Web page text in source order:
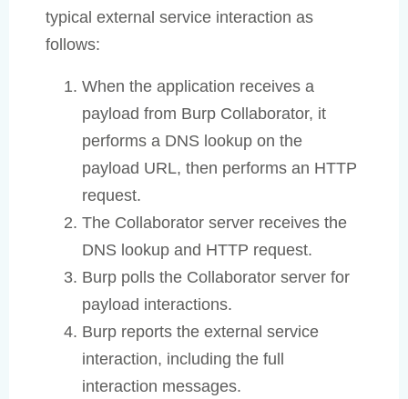
typical external service interaction as
follows:
When the application receives a
payload from Burp Collaborator, it
performs a DNS lookup on the
payload URL, then performs an HTTP
request.
The Collaborator server receives the
DNS lookup and HTTP request.
Burp polls the Collaborator server for
payload interactions.
Burp reports the external service
interaction, including the full
interaction messages.